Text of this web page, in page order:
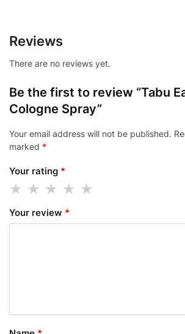
Reviews
There are no reviews yet.
Be the first to review “Tabu
Cologne Spray”
Your email address will not be published.
marked *
Your rating *
Your review *